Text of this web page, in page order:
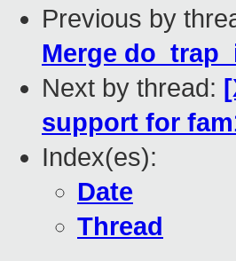
Previous by
Merge
Next by thread:
support for
Index(es):
Date
Thread